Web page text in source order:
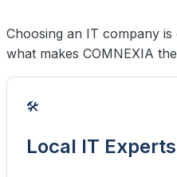
Choosing an IT company
what makes COMNEXIA
🛠️
Local IT Experts